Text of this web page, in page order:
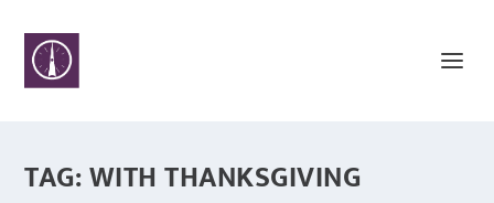
TAG:WITH THANKSGIVING